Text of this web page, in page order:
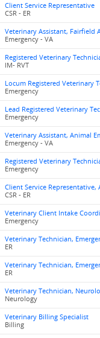
Client Service Representative
CSR - ER
Veterinary Assistant, Fairfield
Emergency - VA
Registered Veterinary
IM- RVT
Locum Registered Veterinary
Emergency
Lead Registered Veterinary
Emergency
Veterinary Assistant, Animal
Emergency - VA
Registered Veterinary
Emergency
Client Service Representative,
CSR - ER
Veterinary Client Intake
Emergency
Veterinary Technician,
ER
Veterinary Technician,
ER
Veterinary Technician,
Neurology
Veterinary Billing Specialist
Billing